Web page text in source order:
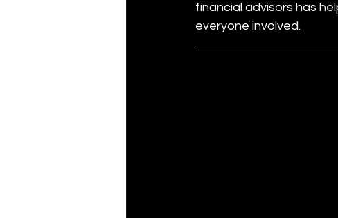
financial advisors has
everyone involved.